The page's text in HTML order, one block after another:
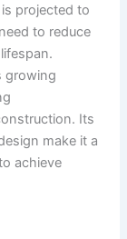
projected to
to reduce
growing
Its
make it a
achieve